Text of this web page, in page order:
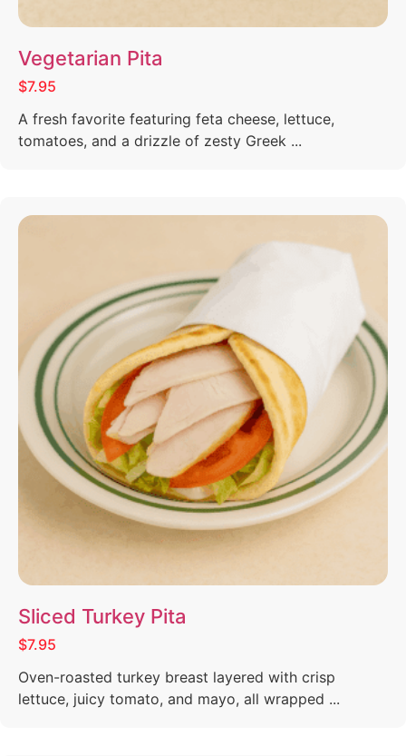
Vegetarian Pita
$7.95
A fresh favorite featuring feta cheese, lettuce,
tomatoes, and a drizzle of zesty Greek ...
Sliced Turkey Pita
$7.95
Oven-roasted turkey breast layered with crisp
lettuce, juicy tomato, and mayo, all wrapped ...